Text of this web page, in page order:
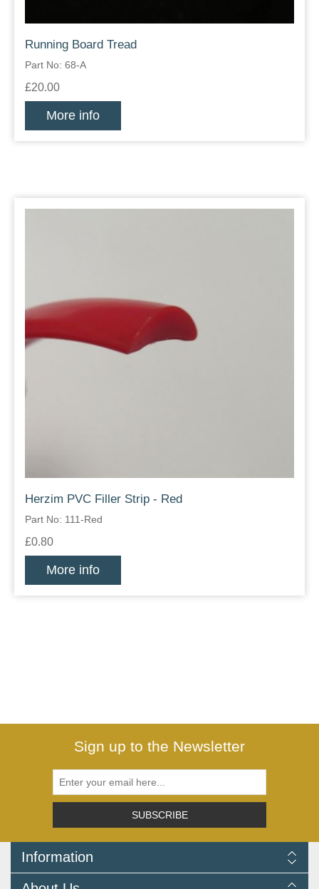
Running Board Tread
Part No: 68-A
£20.00
More info
Herzim PVC Filler Strip - Red
Part No: 111-Red
£0.80
More info
Sign up to the Newsletter
SUBSCRIBE
Information
Delivery Information